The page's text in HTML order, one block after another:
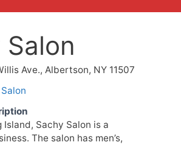
Salon
Ave., Albertson, NY 11507
Salon
Sachy Salon is a
The salon has men’s,